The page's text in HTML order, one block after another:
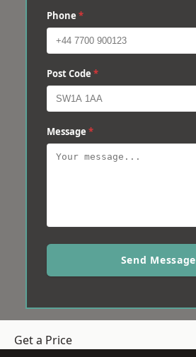
Phone *
Post Code *
Message *
Send Message
Get a Price